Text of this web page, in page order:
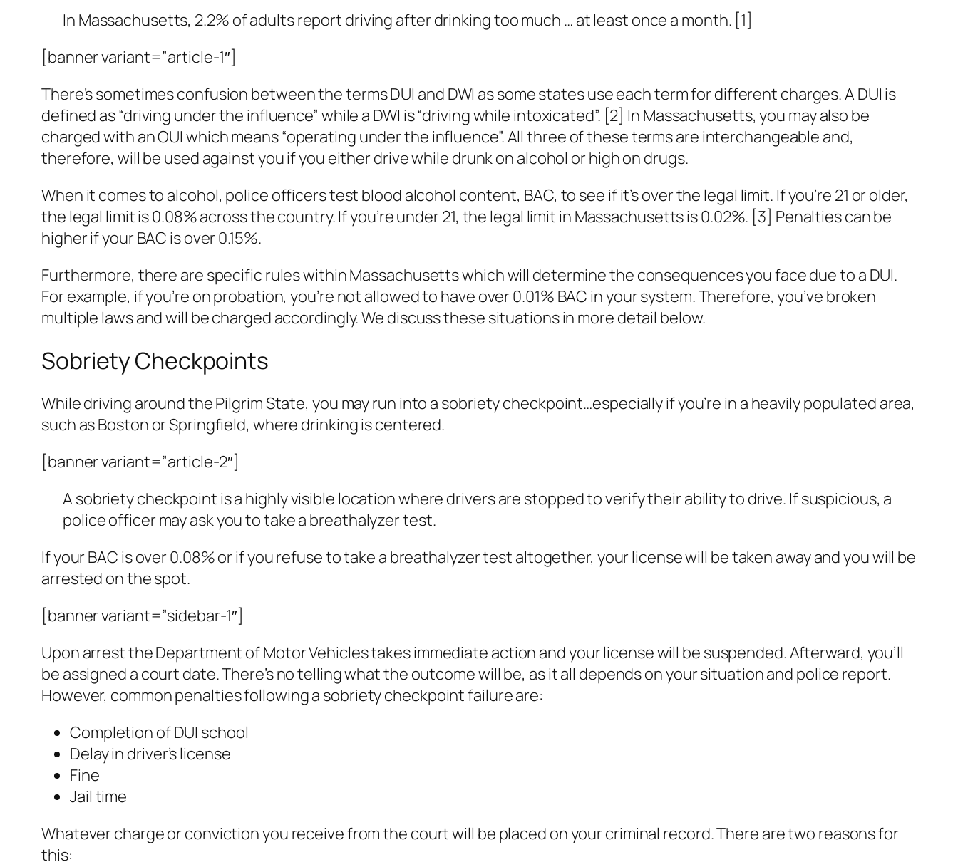
In Massachusetts, 2.2% of adults report driving after drinking too much … at least once a month. [1]
[banner variant=”article-1″]
There’s sometimes confusion between the terms DUI and DWI as some states use each term for different charges. A DUI is
defined as “driving under the influence” while a DWI is “driving while intoxicated”. [2] In Massachusetts, you may also be
charged with an OUI which means “operating under the influence”. All three of these terms are interchangeable and,
therefore, will be used against you if you either drive while drunk on alcohol or high on drugs.
When it comes to alcohol, police officers test blood alcohol content, BAC, to see if it’s over the legal limit. If you’re 21 or older,
the legal limit is 0.08% across the country. If you’re under 21, the legal limit in Massachusetts is 0.02%. [3] Penalties can be
higher if your BAC is over 0.15%.
Furthermore, there are specific rules within Massachusetts which will determine the consequences you face due to a DUI.
For example, if you’re on probation, you’re not allowed to have over 0.01% BAC in your system. Therefore, you’ve broken
multiple laws and will be charged accordingly. We discuss these situations in more detail below.
Sobriety Checkpoints
While driving around the Pilgrim State, you may run into a sobriety checkpoint…especially if you’re in a heavily populated area,
such as Boston or Springfield, where drinking is centered.
[banner variant=”article-2″]
A sobriety checkpoint is a highly visible location where drivers are stopped to verify their ability to drive. If suspicious, a
police officer may ask you to take a breathalyzer test.
If your BAC is over 0.08% or if you refuse to take a breathalyzer test altogether, your license will be taken away and you will be
arrested on the spot.
[banner variant=”sidebar-1″]
Upon arrest the Department of Motor Vehicles takes immediate action and your license will be suspended. Afterward, you’ll
be assigned a court date. There’s no telling what the outcome will be, as it all depends on your situation and police report.
However, common penalties following a sobriety checkpoint failure are:
Completion of DUI school
Delay in driver’s license
Fine
Jail time
Whatever charge or conviction you receive from the court will be placed on your criminal record. There are two reasons for
this: